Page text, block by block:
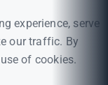
experience, serve
our traffic. By
of cookies.